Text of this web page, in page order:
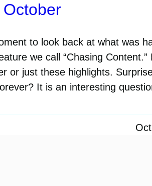
to look back at what was
we call “Chasing Content.”
or just these highlights.
It is an interesting